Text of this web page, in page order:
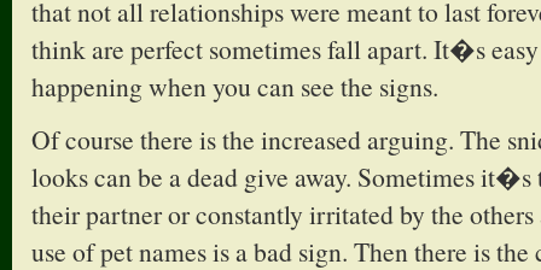
that not all relationships were meant to last
think are perfect sometimes fall apart. It�s
happening when you can see the signs.
Of course there is the increased arguing. The
looks can be a dead give away. Sometimes
their partner or constantly irritated by the
use of pet names is a bad sign. Then there is